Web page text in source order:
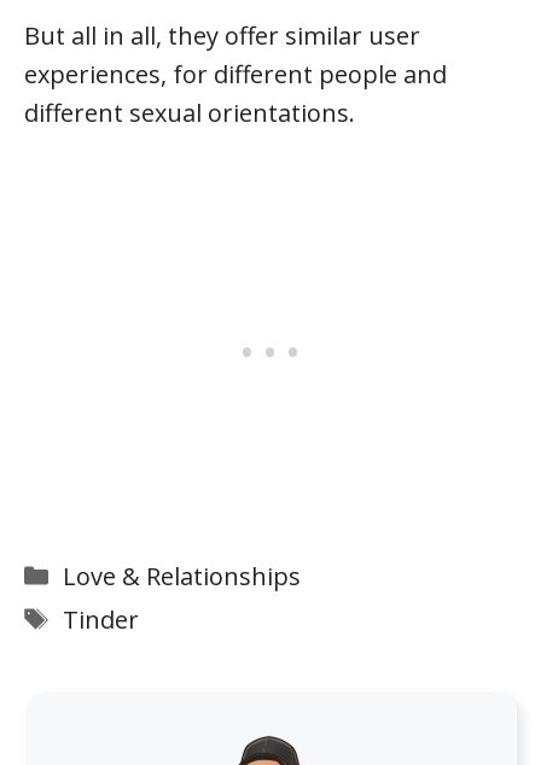
But all in all, they offer similar user
experiences, for different people and
different sexual orientations.
Categories
Love & Relationships
Tags
Tinder